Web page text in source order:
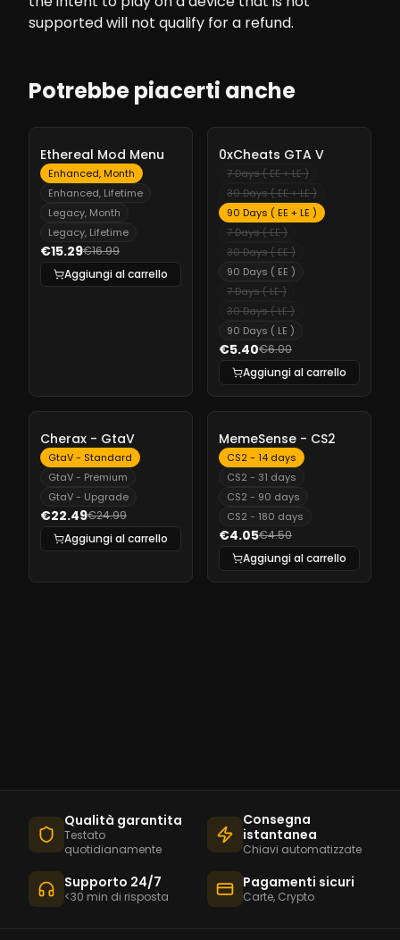
supported will not qualify for a refund.
Potrebbe piacerti anche
-10%
Ethereal Mod Menu
Enhanced, Month
Enhanced, Lifetime
Legacy, Month
Legacy, Lifetime
€15.29€16.99
Aggiungi al carrello
10%
0xCheats GTA V
7 Days ( EE + LE )
30 Days ( EE + LE )
90 Days ( EE + LE )
7 Days ( EE )
30 Days ( EE )
90 Days ( EE )
7 Days ( LE )
30 Days ( LE )
90 Days ( LE )
€5.40€6.00
Aggiungi al carrello
-
Cherax - GtaV
GtaV - Standard
GtaV - Premium
GtaV - Upgrade
€22.49€24.99
Aggiungi al carrello
MemeSense - CS2
CS2 - 14 days
CS2 - 31 days
CS2 - 90 days
CS2 - 180 days
€4.05€4.50
Aggiungi al carrello
Qualità garantita
Testato
quotidianamente
Consegna
istantanea
Chiavi automatizzate
Supporto 24/7
<30 min di risposta
Pagamenti sicuri
Carte, Crypto